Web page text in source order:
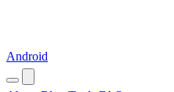
Android